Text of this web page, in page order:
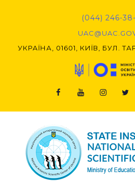
(044) 246-
УКРАЇНА, 01601, КИЇВ, БУЛ.